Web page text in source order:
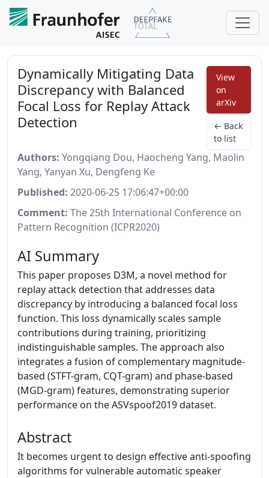
Dynamically Mitigating Data
Discrepancy with Balanced
Focal Loss for Replay Attack
Detection
View
on
arXiv
← Back
to list
Authors: Yongqiang Dou, Haocheng Yang, Maolin
Yang, Yanyan Xu, Dengfeng Ke
Published: 2020-06-25 17:06:47+00:00
Comment: The 25th International Conference on
Pattern Recognition (ICPR2020)
AI Summary
This paper proposes D3M, a novel method for
replay attack detection that addresses data
discrepancy by introducing a balanced focal loss
function. This loss dynamically scales sample
contributions during training, prioritizing
indistinguishable samples. The approach also
integrates a fusion of complementary magnitude-
based (STFT-gram, CQT-gram) and phase-based
(MGD-gram) features, demonstrating superior
performance on the ASVspoof2019 dataset.
Abstract
It becomes urgent to design effective anti-spoofing
algorithms for vulnerable automatic speaker